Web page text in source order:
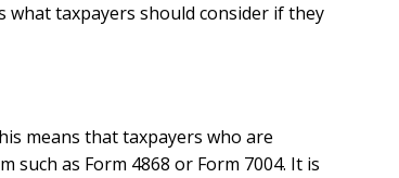
what taxpayers should consider if they
means that taxpayers who are
as Form 4868 or Form 7004. It is